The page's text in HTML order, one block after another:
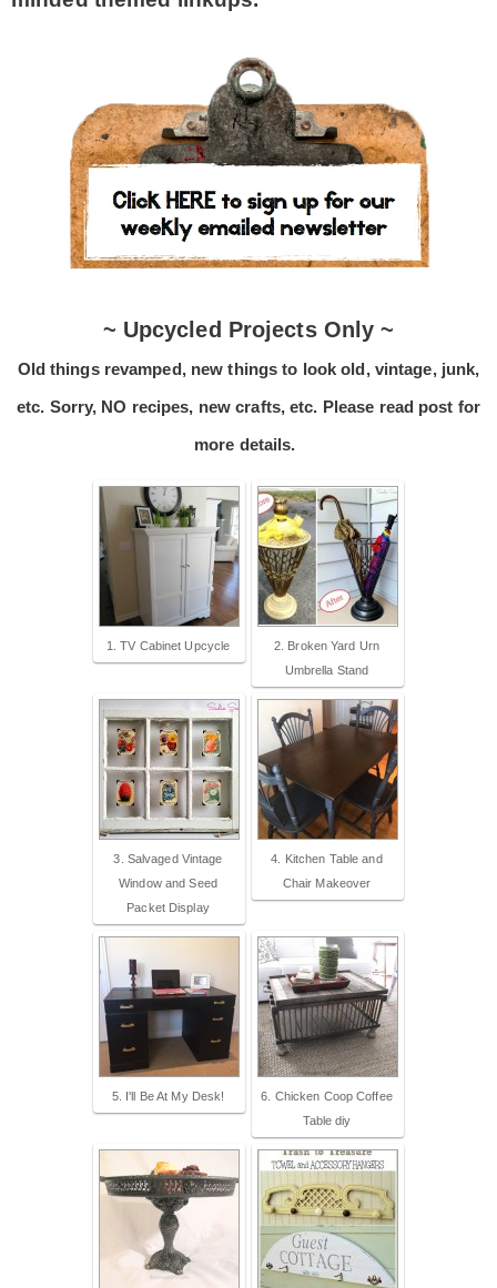
~ Upcycled Projects Only ~
Old things revamped, new things to look old, vintage, junk,
etc. Sorry, NO recipes, new crafts, etc. Please read post for
more details.
1. TV Cabinet Upcycle
2. Broken Yard Urn
Umbrella Stand
3. Salvaged Vintage
Window and Seed
Packet Display
4. Kitchen Table and
Chair Makeover
5. I'll Be At My Desk!
6. Chicken Coop Coffee
Table diy